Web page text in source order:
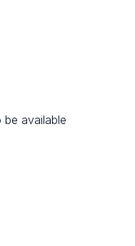
be available